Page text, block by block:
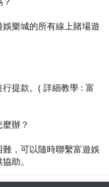
樂城的所有線上賭場遊
提款。( 詳細教學 : 富
辦？
，可以隨時聯繫富遊娛
助。